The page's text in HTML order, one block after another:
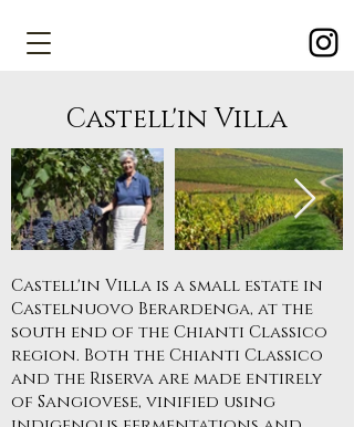
Castell'in Villa
Castell'in Villa is a small estate in
Castelnuovo Berardenga, at the
south end of the Chianti Classico
region. Both the Chianti Classico
and the Riserva are made entirely
of Sangiovese, vinified using